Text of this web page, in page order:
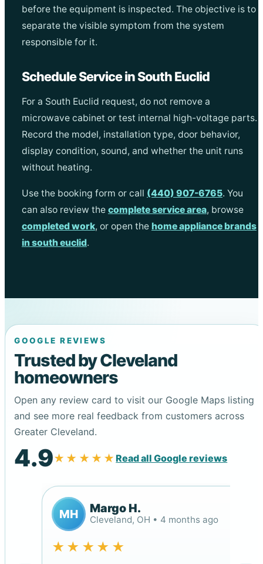
before the equipment is inspected. The objective is to
separate the visible symptom from the system
responsible for it.
Schedule Service in South Euclid
For a South Euclid request, do not remove a
microwave cabinet or test internal high-voltage parts.
Record the model, installation type, door behavior,
display condition, sound, and whether the unit runs
without heating.
Use the booking form or call (440) 907-6765. You
can also review the complete service area, browse
completed work, or open the home appliance brands
in south euclid.
GOOGLE REVIEWS
Trusted by Cleveland
homeowners
Open any review card to visit our Google Maps listing
and see more real feedback from customers across
Greater Cleveland.
4.9★★★★★Read all Google reviews
MH Margo H.
Cleveland, OH • 4 months ago
★★★★★